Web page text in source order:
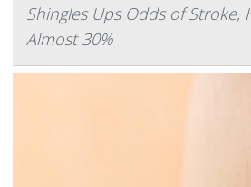
Shingles Ups Odds of Stroke,
Almost 30%